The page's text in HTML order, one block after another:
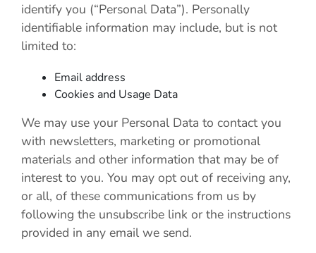
identify you (“Personal Data”). Personally
identifiable information may include, but is not
limited to:
Email address
Cookies and Usage Data
We may use your Personal Data to contact you
with newsletters, marketing or promotional
materials and other information that may be of
interest to you. You may opt out of receiving any,
or all, of these communications from us by
following the unsubscribe link or the instructions
provided in any email we send.